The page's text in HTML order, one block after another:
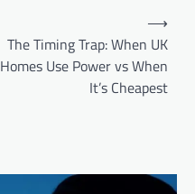
The Timing Trap: When UK
Homes Use Power vs When
It’s Cheapest
⟶